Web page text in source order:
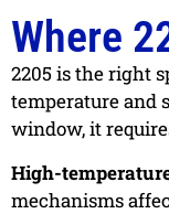
Where
2205 is the right
temperature and
window, it
High-
mechanisms